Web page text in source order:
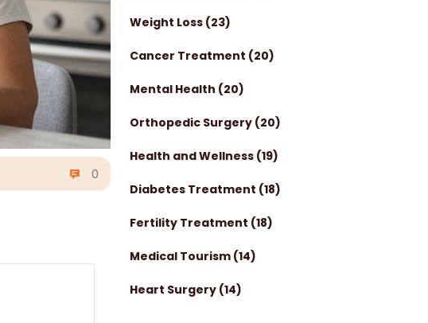
Weight Loss (23)
Cancer Treatment (20)
Mental Health (20)
Orthopedic Surgery (20)
Health and Wellness (19)
Diabetes Treatment (18)
Fertility Treatment (18)
Medical Tourism (14)
Heart Surgery (14)
0